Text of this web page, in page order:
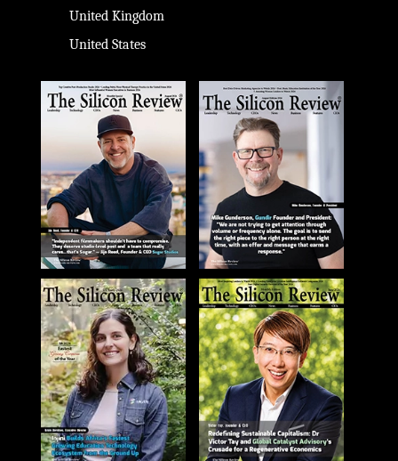
United Kingdom
United States